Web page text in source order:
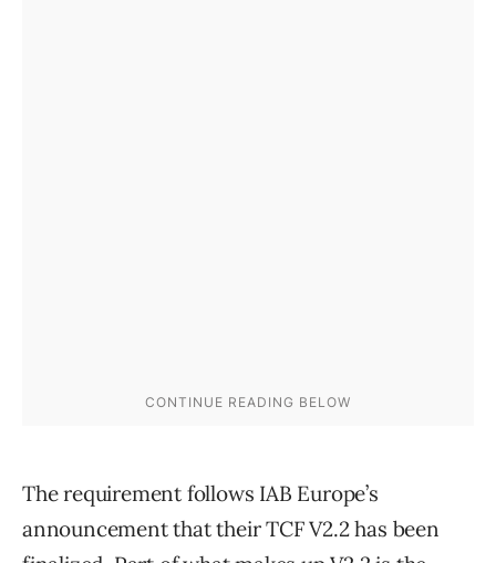
The requirement follows IAB Europe’s
announcement that their TCF V2.2 has been